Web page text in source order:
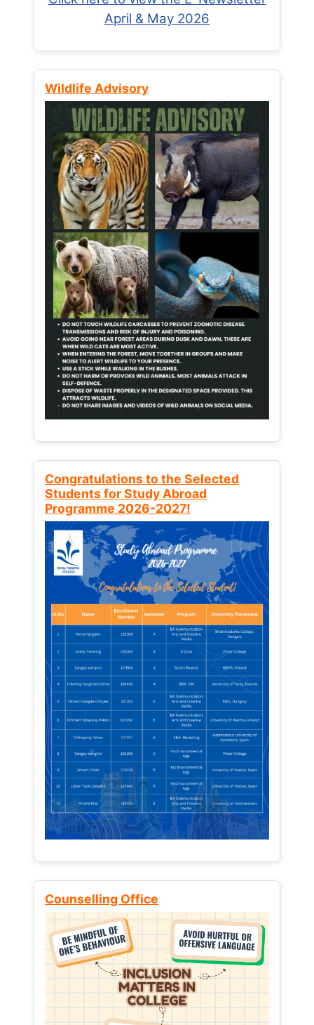
April & May 2026
Wildlife Advisory
Congratulations to the Selected
Students for Study Abroad
Programme 2026-2027!
Counselling Office